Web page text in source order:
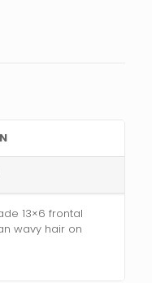
13×6 frontal
wavy hair on